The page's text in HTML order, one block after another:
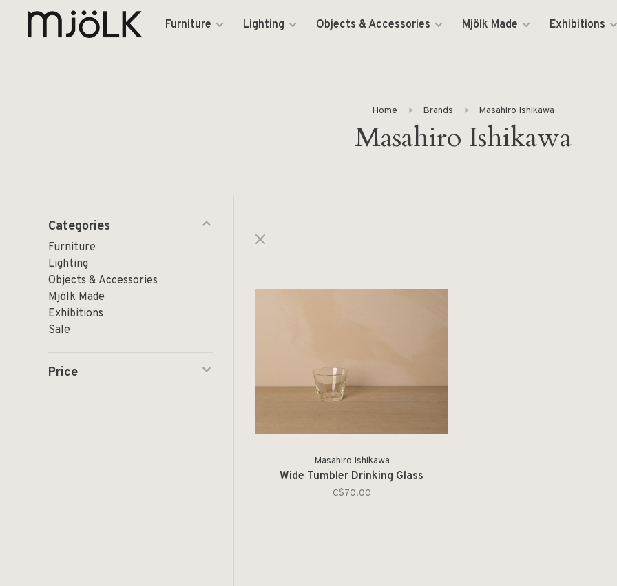
Furniture Lighting Objects & Accessories Mjölk Made Exhibitions
Home Brands Masahiro Ishikawa
Masahiro Ishikawa
Categories
Furniture
Lighting
Objects & Accessories
Mjölk Made
Exhibitions
Sale
Price
Masahiro Ishikawa
Wide Tumbler Drinking Glass
C$70.00